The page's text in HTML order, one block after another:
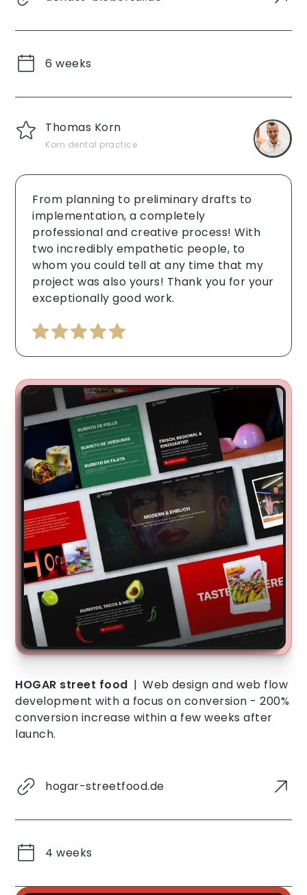
6 weeks
Thomas Korn
Korn dental practice
From planning to preliminary drafts to
implementation, a completely
professional and creative process! With
two incredibly empathetic people, to
whom you could tell at any time that my
project was also yours! Thank you for your
exceptionally good work. ‍
HOGAR street food | Web design and web flow
development with a focus on conversion - 200%
conversion increase within a few weeks after
launch.
hogar-streetfood.de
4 weeks